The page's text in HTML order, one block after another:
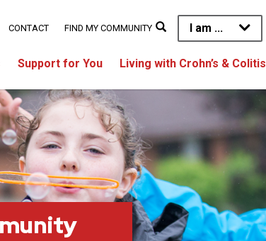
I am ...
Support for You Living with Crohn’s & Colitis
CONTACT FIND MY COMMUNITY